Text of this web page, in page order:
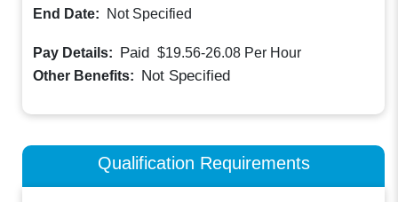
End Date:
Not Specified
Pay Details: Paid $19.56-26.08 Per Hour
Other Benefits: Not Specified
Qualification Requirements